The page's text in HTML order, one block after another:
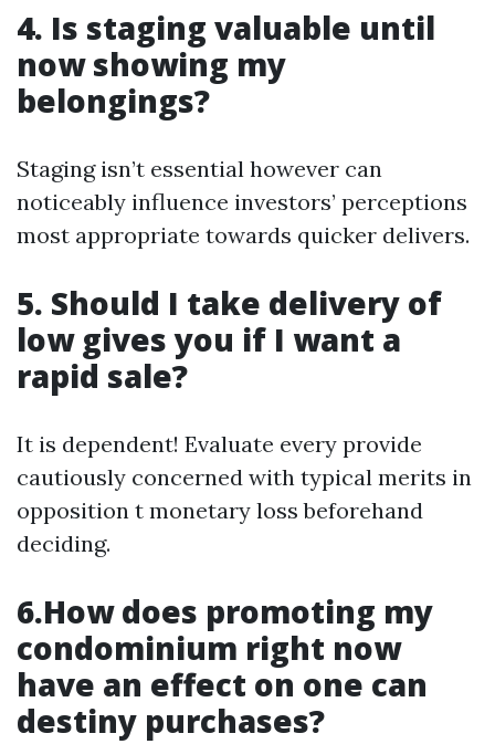
4. Is staging valuable until
now showing my
belongings?
Staging isn’t essential however can
noticeably influence investors’ perceptions
most appropriate towards quicker delivers.
5. Should I take delivery of
low gives you if I want a
rapid sale?
It is dependent! Evaluate every provide
cautiously concerned with typical merits in
opposition t monetary loss beforehand
deciding.
6.How does promoting my
condominium right now
have an effect on one can
destiny purchases?